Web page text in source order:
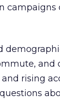
campaigns
and
rising